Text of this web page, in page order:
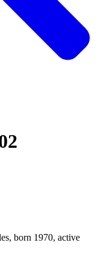
born 1970, active